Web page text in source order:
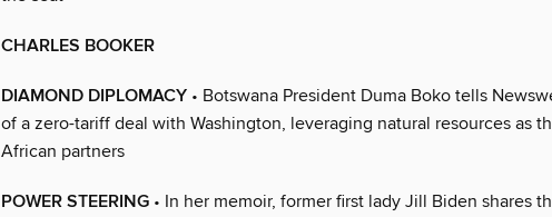
CHARLES BOOKER
DIAMOND DIPLOMACY • Botswana President Duma Boko tells
of a zero-tariff deal with Washington, leveraging natural resources as
African partners
POWER STEERING • In her memoir, former first lady Jill Biden shares